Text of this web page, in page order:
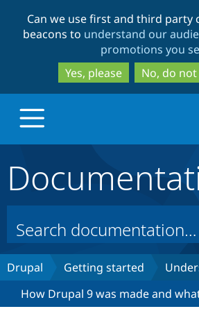
to
main
to
Can we use first and third party
beacons to understand our
promotions you
Yes, please
No, do
Build with Drupal
Partners & Services
Drupal Getting started
How Drupal 9 was made and